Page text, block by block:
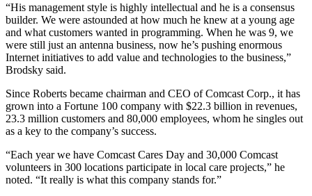
“His management style is highly intellectual and he is a consensus
builder. We were astounded at how much he knew at a young age
and what customers wanted in programming. When he was 9, we
were still just an antenna business, now he’s pushing enormous
Internet initiatives to add value and technologies to the business,”
Brodsky said.
Since Roberts became chairman and CEO of Comcast Corp., it has
grown into a Fortune 100 company with $22.3 billion in revenues,
23.3 million customers and 80,000 employees, whom he singles out
as a key to the company’s success.
“Each year we have Comcast Cares Day and 30,000 Comcast
volunteers in 300 locations participate in local care projects,” he
noted. “It really is what this company stands for.”